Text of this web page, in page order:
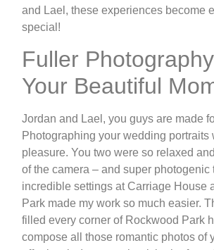
and Lael, these experiences become
special!
Fuller
Your Beautiful
Jordan and Lael, you guys are made
Photographing your wedding portraits
pleasure. You two were so relaxed
of the camera – and super photogenic
incredible settings at Carriage House
Park made my work so much easier.
filled every corner of Rockwood Park
compose all those romantic photos of